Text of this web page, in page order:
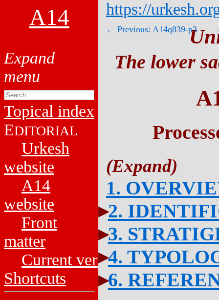
A14
Topical index
EDITORIAL
Urkesh
website
A14
website
Front
matter
Current versions
Shortcuts
https://
← Previous: A14q839-p3
The lower
1.
2.
3.
4.
6.